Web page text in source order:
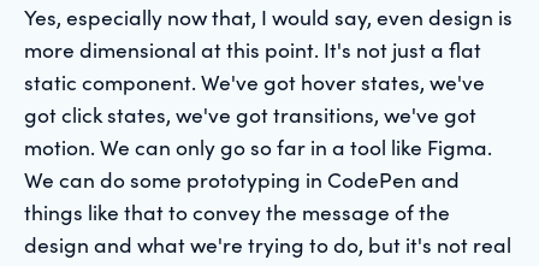
Yes, especially now that, I would say, even design is
more dimensional at this point. It's not just a flat
static component. We've got hover states, we've
got click states, we've got transitions, we've got
motion. We can only go so far in a tool like Figma.
We can do some prototyping in CodePen and
things like that to convey the message of the
design and what we're trying to do, but it's not real